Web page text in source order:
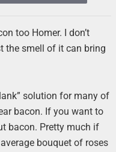
too Homer. I don’t
the smell of it can bring
solution for many of
bacon. If you want to
bacon. Pretty much if
bouquet of roses